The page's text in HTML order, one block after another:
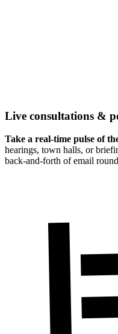
Live consultations &
Take a real-time pulse of
hearings, town halls, or
back-and-forth of email